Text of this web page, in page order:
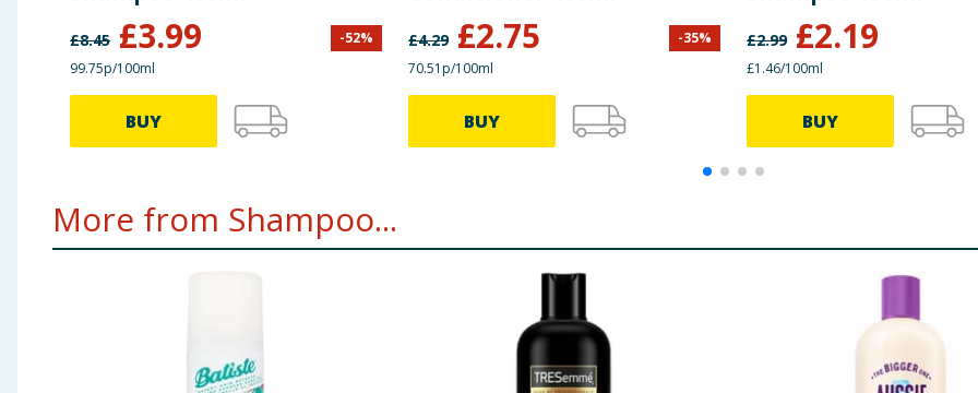
£8.45 £3.99 -52%
99.75p/100ml
BUY
£4.29 £2.75 -35%
70.51p/100ml
BUY
£2.99 £2.19
£1.46/100ml
BUY
More from Shampoo...